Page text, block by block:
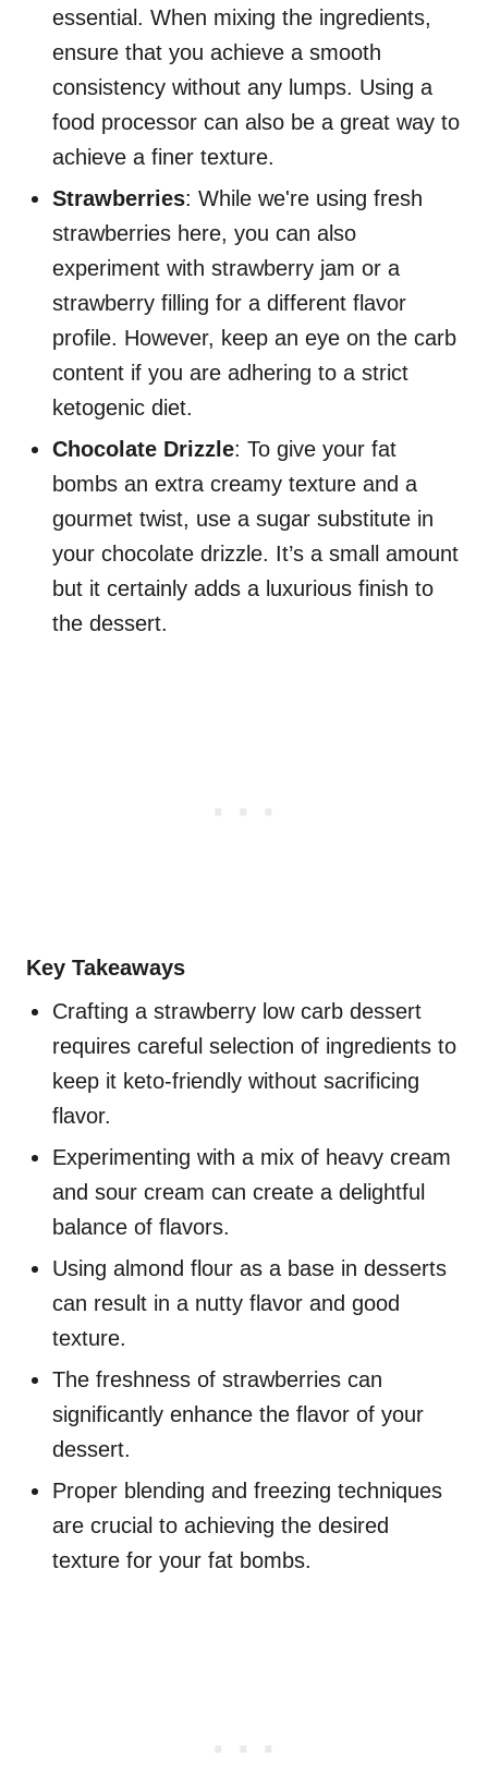
essential. When mixing the ingredients,
ensure that you achieve a smooth
consistency without any lumps. Using a
food processor can also be a great way to
achieve a finer texture.
Strawberries: While we're using fresh
strawberries here, you can also
experiment with strawberry jam or a
strawberry filling for a different flavor
profile. However, keep an eye on the carb
content if you are adhering to a strict
ketogenic diet.
Chocolate Drizzle: To give your fat
bombs an extra creamy texture and a
gourmet twist, use a sugar substitute in
your chocolate drizzle. It’s a small amount
but it certainly adds a luxurious finish to
the dessert.
Key Takeaways
Crafting a strawberry low carb dessert
requires careful selection of ingredients to
keep it keto-friendly without sacrificing
flavor.
Experimenting with a mix of heavy cream
and sour cream can create a delightful
balance of flavors.
Using almond flour as a base in desserts
can result in a nutty flavor and good
texture.
The freshness of strawberries can
significantly enhance the flavor of your
dessert.
Proper blending and freezing techniques
are crucial to achieving the desired
texture for your fat bombs.